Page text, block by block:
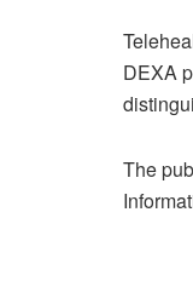
DEXA
The